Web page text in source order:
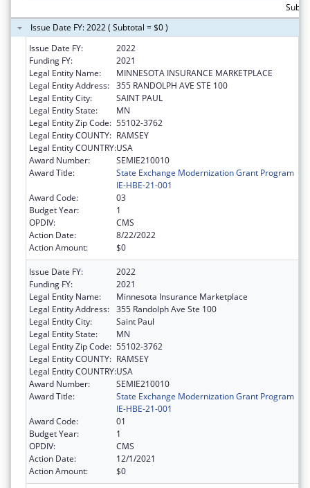
Issue Date FY: 2022 ( Subtotal = $0 )
Issue Date FY:
2022
Funding FY:
2021
Legal Entity Name:
MINNESOTA INSURANCE MARKETPLACE
Legal Entity Address: 355 RANDOLPH AVE STE 100
Legal Entity City:
SAINT PAUL
Legal Entity State:
MN
Legal Entity Zip Code: 55102-3762
Legal Entity COUNTY: RAMSEY
Legal Entity COUNTRY:USA
Award Number:
SEMIE210010
Award Title:
State Exchange Modernization Grant Program
IE-HBE-21-001
Award Code:
03
Budget Year:
1
OPDIV:
CMS
Action Date:
8/22/2022
Action Amount:
$0
Issue Date FY:
2022
Funding FY:
2021
Legal Entity Name:
Minnesota Insurance Marketplace
Legal Entity Address: 355 Randolph Ave Ste 100
Legal Entity City:
Saint Paul
Legal Entity State:
MN
Legal Entity Zip Code: 55102-3762
Legal Entity COUNTY: RAMSEY
Legal Entity COUNTRY:USA
Award Number:
SEMIE210010
Award Title:
State Exchange Modernization Grant Program
IE-HBE-21-001
Award Code:
01
Budget Year:
1
OPDIV:
CMS
Action Date:
12/1/2021
Action Amount:
$0